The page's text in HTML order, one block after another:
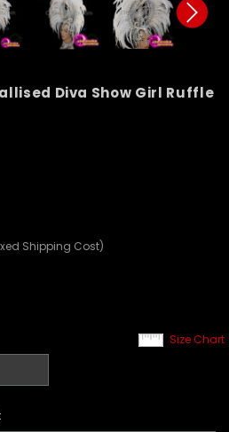
Diva Show Girl Ruffle
Shipping Cost)
Size Chart